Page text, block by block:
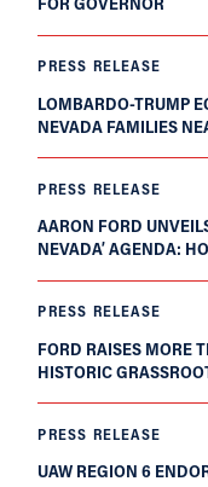
PRESS RELEASE
LOMBARDO-TRUMP
NEVADA FAMILIES
PRESS RELEASE
AARON FORD
NEVADA’ AGENDA:
PRESS RELEASE
FORD RAISES MORE
HISTORIC
PRESS RELEASE
UAW REGION 6